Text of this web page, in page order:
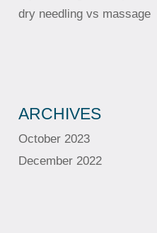
dry needling vs massage
ARCHIVES
October 2023
December 2022